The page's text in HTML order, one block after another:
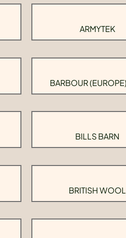
ARMYTEK
BARBOUR
BILLS BARN
BRITISH WOOL